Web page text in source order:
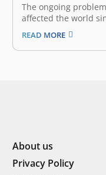
The ongoing
affected the world
Southeast Asia
expenditure is
and demand
READ MORE
About us
Privacy Policy